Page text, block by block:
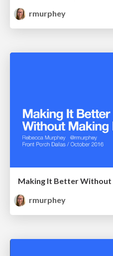
rmurphey
rmurphey